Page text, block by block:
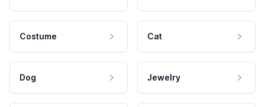
Costume Cat
Dog Jewelry